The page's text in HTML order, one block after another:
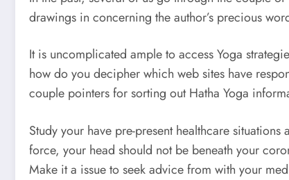
drawings in concerning the author’s precious
It is uncomplicated ample to access Yoga
how do you decipher which web sites have
couple pointers for sorting out Hatha Yoga
Study your have pre-present healthcare
force, your head should not be beneath your
Make it a issue to seek advice from with your